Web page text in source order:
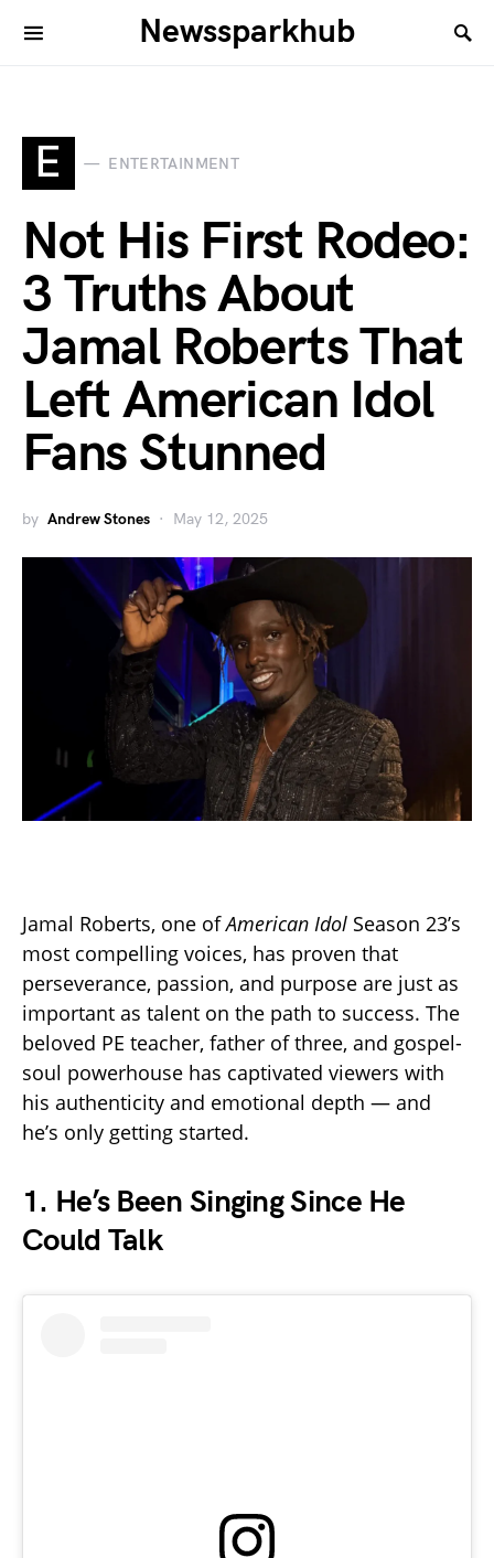
Newssparkhub
E ENTERTAINMENT
Not His First Rodeo:
3 Truths About
Jamal Roberts That
Left American Idol
Fans Stunned
by Andrew Stones May 12, 2025
Jamal Roberts, one ofAmerican Idol Season 23’s
most compelling voices, has proven that
perseverance, passion, and purpose are just as
important as talent on the path to success. The
beloved PE teacher, father of three, and gospel-
soul powerhouse has captivated viewers with
his authenticity and emotional depth — and
he’s only getting started.
1. He’s Been Singing Since He
Could Talk